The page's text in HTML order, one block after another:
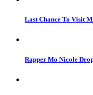
Last Chance To Visit
Rapper Mo Nicole